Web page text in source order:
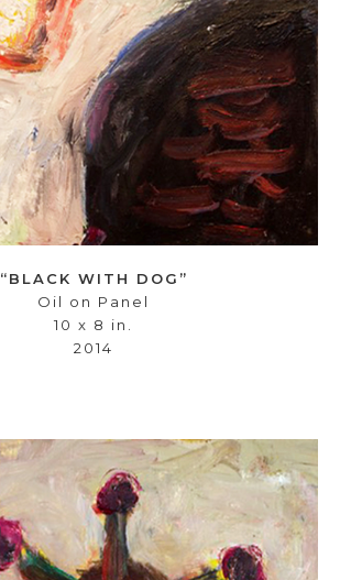
“BLACK WITH DOG”
Oil on Panel
10 x 8 in.
2014